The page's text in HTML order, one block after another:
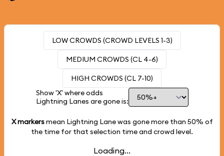
LOW CROWDS (CROWD LEVELS 1-3)
MEDIUM CROWDS (CL 4-6)
HIGH CROWDS (CL 7-10)
Show 'X' where odds
Lightning Lanes are gone is:
X markersmean Lightning Lane was gone more than 50% of
the time for that selection time and crowd level.
Loading...